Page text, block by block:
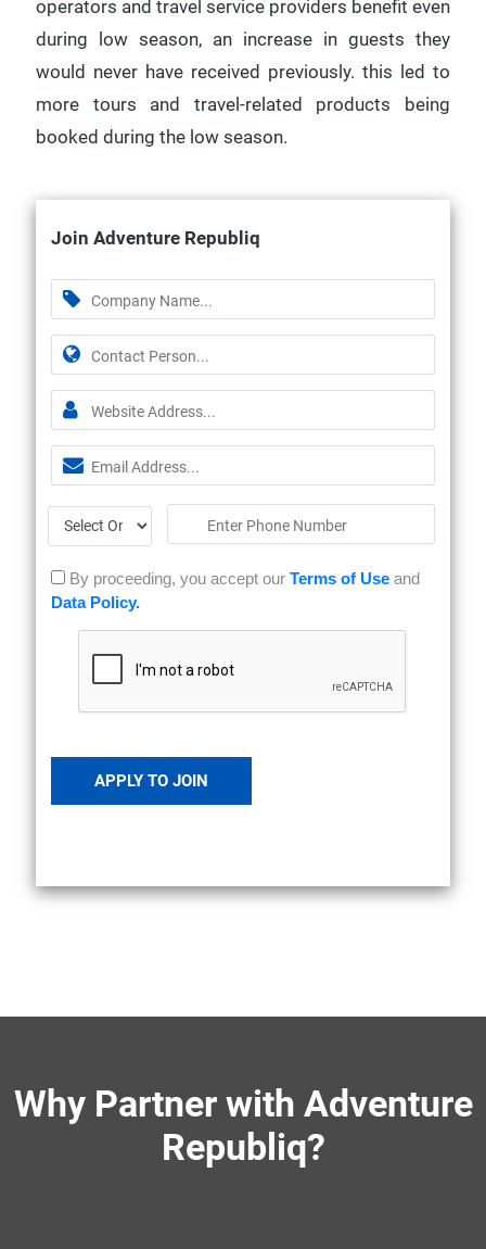
operators and travel service providers benefit even
during low season, an increase in guests they
would never have received previously. this led to
more tours and travel-related products being
booked during the low season.
Join Adventure Republiq
By proceeding, you accept our Terms of Use and
Data Policy.
Why Partner with Adventure
Republiq?